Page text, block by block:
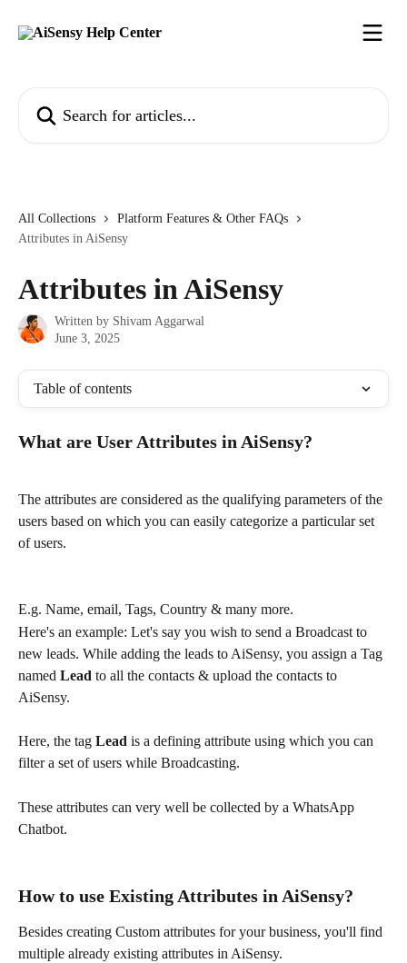
All Collections
Platform Features & Other FAQs
Attributes in AiSensy
Attributes in AiSensy
Written by Shivam Aggarwal
June 3, 2025
Table of contents
What are User Attributes in AiSensy?
The attributes are considered as the qualifying parameters of the
users based on which you can easily categorize a particular set
of users.
E.g. Name, email, Tags, Country & many more.
Here's an example: Let's say you wish to send a Broadcast to
new leads. While adding the leads to AiSensy, you assign a Tag
named Lead to all the contacts & upload the contacts to
AiSensy.
Here, the tag Lead is a defining attribute using which you can
filter a set of users while Broadcasting.
These attributes can very well be collected by a WhatsApp
Chatbot.
How to use Existing Attributes in AiSensy?
Besides creating Custom attributes for your business, you'll find
multiple already existing attributes in AiSensy.